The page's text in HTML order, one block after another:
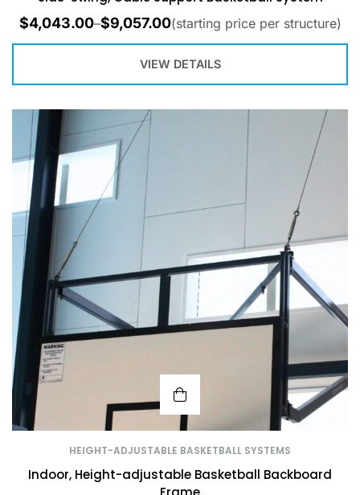
$4,043.00–$9,057.00(starting price per structure)
VIEW DETAILS
HEIGHT-ADJUSTABLE BASKETBALL SYSTEMS
Indoor, Height-adjustable Basketball Backboard